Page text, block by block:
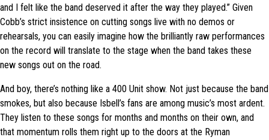
and I felt like the band deserved it after the way they played.” Given
Cobb’s strict insistence on cutting songs live with no demos or
rehearsals, you can easily imagine how the brilliantly raw performances
on the record will translate to the stage when the band takes these
new songs out on the road.
And boy, there’s nothing like a 400 Unit show. Not just because the band
smokes, but also because Isbell’s fans are among music’s most ardent.
They listen to these songs for months and months on their own, and
that momentum rolls them right up to the doors at the Ryman